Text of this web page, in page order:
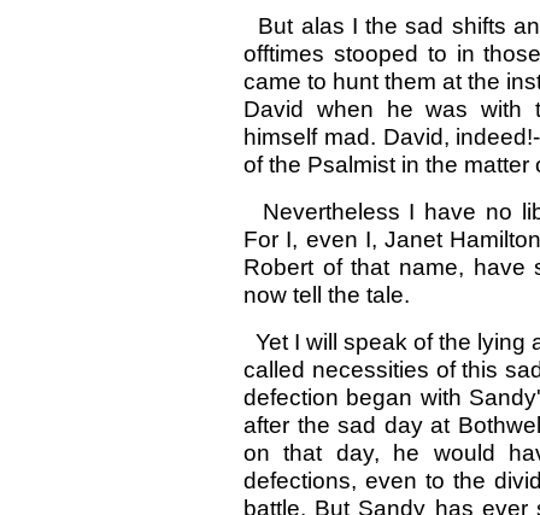
But alas I the sad shifts
offtimes stooped to in
came to hunt them at the
David when he was with
himself mad. David,
of the Psalmist in the matter
Nevertheless I have no
For I, even I, Janet
Robert of that name, have
now tell the tale.
Yet I will speak of the lying
called necessities of this
defection began with
after the sad day at
on that day, he would
defections, even to the
battle. But Sandy has